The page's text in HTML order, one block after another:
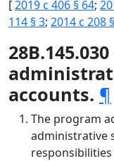
[2019 c 406 § 64;
114 § 3; 2014 c 208
accounts. ¶
The program
administrative